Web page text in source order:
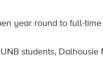
year round to full-time
students, Dalhousie